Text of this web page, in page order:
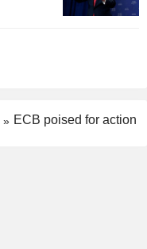
ECB poised for action